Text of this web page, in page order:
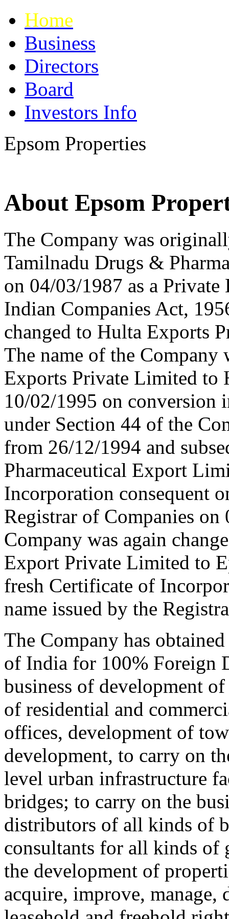
Home
Business
Directors
Board
Investors Info
Epsom Properties
About Epsom
The Company was
Tamilnadu Drugs &
on 04/03/1987 as a
Indian Companies Act,
changed to Hulta Exports
The name of the Company
Exports Private Limited to
10/02/1995 on
under Section 44 of the
from 26/12/1994 and
Pharmaceutical Export
Incorporation consequent
Registrar of Companies
Company was again
Export Private Limited to
fresh Certificate of
name issued by the
The Company has
of India for 100% Foreign
business of development
of residential and
offices, development of
development, to carry on
level urban infrastructure
bridges; to carry on the
distributors of all kinds of
consultants for all kinds of
the development of
acquire, improve,